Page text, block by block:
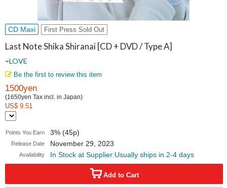
CD Maxi First Press Sold Out
Last Note Shika Shiranai [CD + DVD / Type A]
=LOVE
Be the first to review this item
1500yen
(1650yen Tax incl. in Japan)
US$ 9.51
Points You Earn 3% (45p)
Release Date November 29, 2023
Availability In Stock at Supplier:Usually ships in 2-4 days
Add to Cart